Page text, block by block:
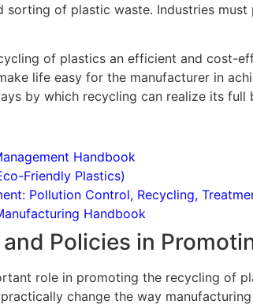
of plastic waste. Industries
of plastics an efficient and cost-
life easy for the manufacturer in
by which recycling can realize its
Handbook
Friendly Plastics)
Pollution Control, Recycling,
Handbook
Policies in
role in promoting the recycling of
change the way